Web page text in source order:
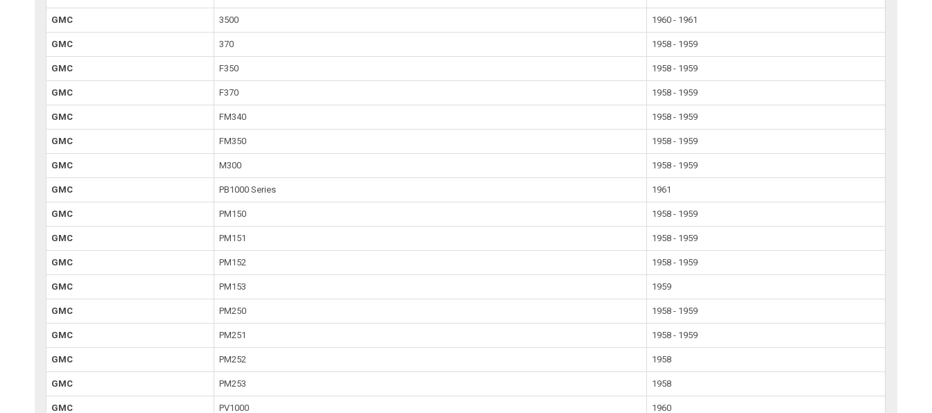
GMC 3500 1960 - 1961
GMC 370 1958 - 1959
GMC F350 1958 - 1959
GMC F370 1958 - 1959
GMC FM340 1958 - 1959
GMC FM350 1958 - 1959
GMC M300 1958 - 1959
GMC PB1000 Series 1961
GMC PM150 1958 - 1959
GMC PM151 1958 - 1959
GMC PM152 1958 - 1959
GMC PM153 1959
GMC PM250 1958 - 1959
GMC PM251 1958 - 1959
GMC PM252 1958
GMC PM253 1958
GMC PV1000 1960